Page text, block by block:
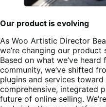
Our product is evolving
As Woo Artistic Director
we’re changing our
Based on what we’ve
community, we’ve shifted
plugins and services
comprehensive, integrated
future of online selling.